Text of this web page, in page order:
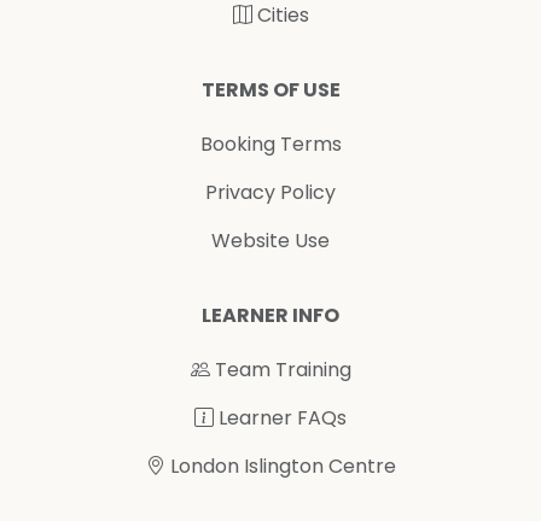
Cities
TERMS OF USE
Booking Terms
Privacy Policy
Website Use
LEARNER INFO
Team Training
Learner FAQs
London Islington Centre